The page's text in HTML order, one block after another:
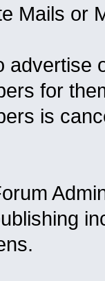
Mails or
advertise
for
is